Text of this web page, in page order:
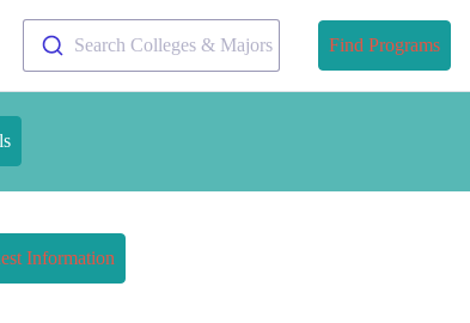
Search Colleges & Majors Find Programs
Information